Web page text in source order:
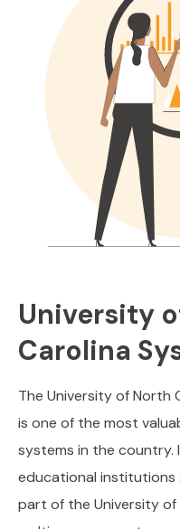
University
Carolina
The University of North
is one of the most
systems in the country.
educational institutions
part of the University of